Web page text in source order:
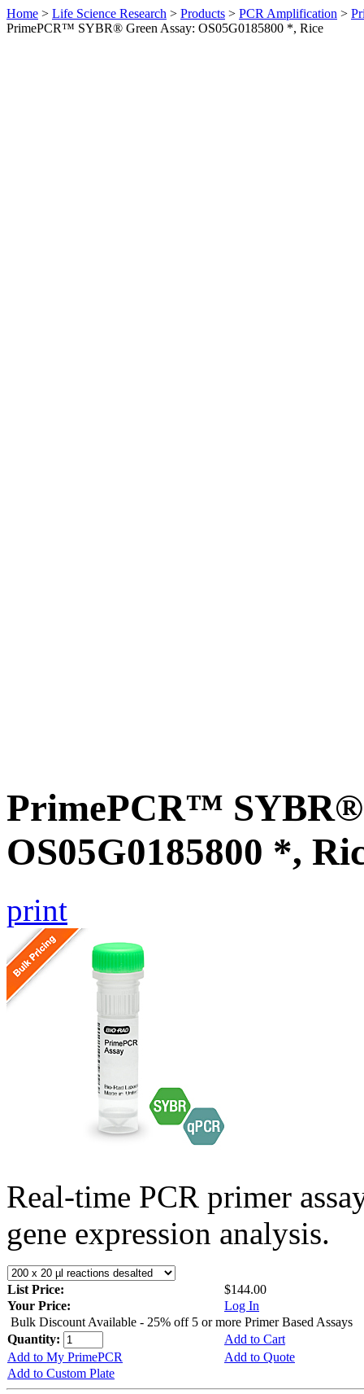
Home > Life Science Research > Products > PCR Amplification >
PrimePCR™ SYBR® Green Assay: OS05G0185800 *, Rice
PrimePCR™ SYBR®
OS05G0185800 *,
print
Real-time PCR primer
gene expression analysis.
List Price:
$144.00
Your Price:
Log In
Bulk Discount Available - 25% off 5 or more Primer Based Assays
Quantity:
Add to Cart
Add to My PrimePCR
Add to Quote
Add to Custom Plate